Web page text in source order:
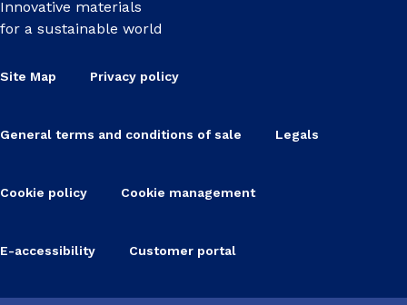
Innovative materials
for a sustainable world
Site Map Privacy policy
General terms and conditions of sale Legals
Cookie policy Cookie management
E-accessibility Customer portal